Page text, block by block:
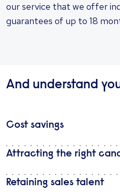
our service that we offer
guarantees of up to 18
And understand
​Cost savings
Attracting the right
Retaining sales talent